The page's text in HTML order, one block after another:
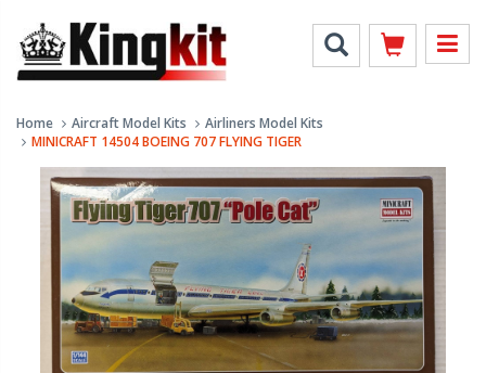
Home Aircraft Model Kits
Airliners Model Kits
MINICRAFT 14504 BOEING 707 FLYING TIGER